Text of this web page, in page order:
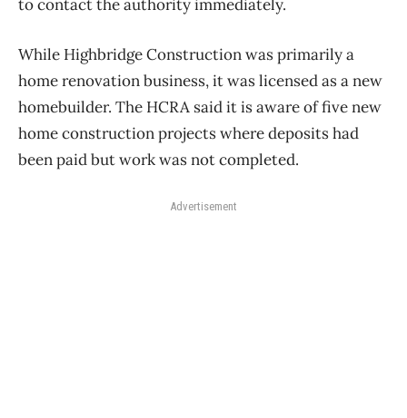
to contact the authority immediately.
While Highbridge Construction was primarily a
home renovation business, it was licensed as a new
homebuilder. The HCRA said it is aware of five new
home construction projects where deposits had
been paid but work was not completed.
Advertisement